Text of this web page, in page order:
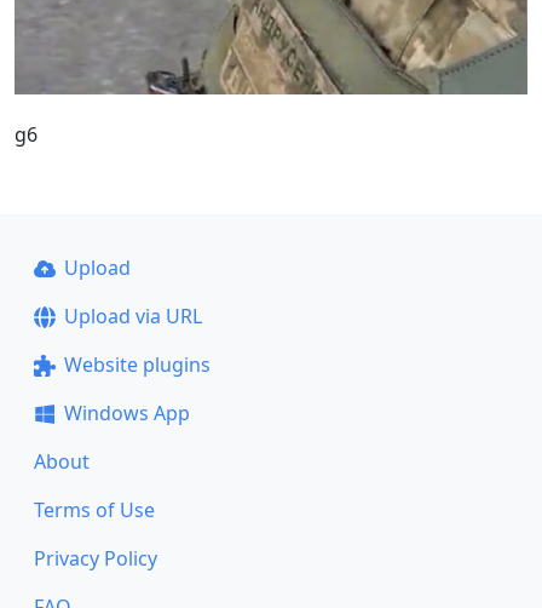
g6
Upload
Upload via URL
Website plugins
Windows App
About
Terms of Use
Privacy Policy